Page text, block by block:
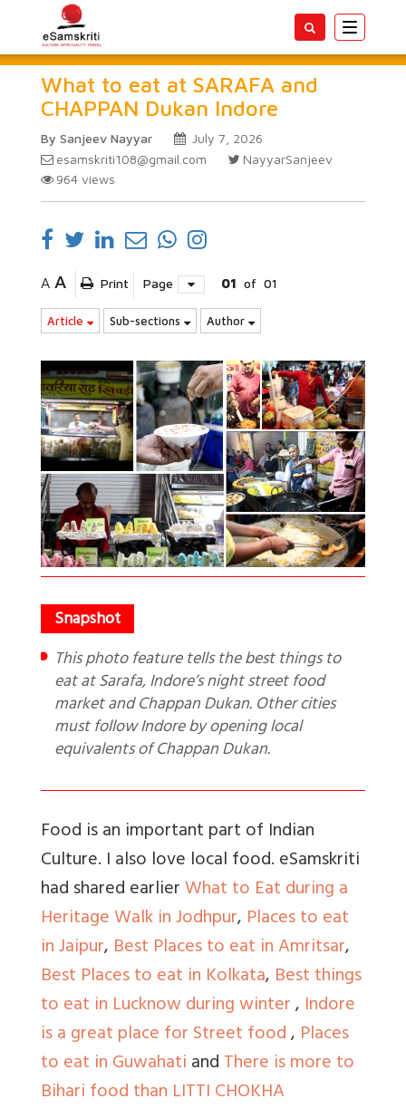
Toggle
What to eat at SARAFA and
CHAPPAN Dukan Indore
By Sanjeev Nayyar
July 7, 2026
esamskriti108@gmail.com
NayyarSanjeev
964 views
A A Print Page 01 of 01
Article Sub-sections Author
This photo feature tells the best things to
eat at Sarafa, Indore’s night street food
market and Chappan Dukan. Other cities
must follow Indore by opening local
equivalents of Chappan Dukan.
Food is an important part of Indian
Culture. I also love local food. eSamskriti
had shared earlierWhat to Eat during a
Heritage Walk in Jodhpur, Places to eat
in Jaipur, Best Places to eat in Amritsar,
Best Places to eat in Kolkata, Best things
to eat in Lucknow during winter, Indore
is a great place for Street food, Places
to eat in GuwahatiandThere is more to
Bihari food than LITTI CHOKHA